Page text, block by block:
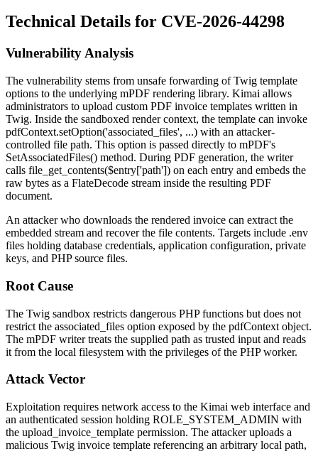
Technical Details for CVE-2026-44298
Vulnerability Analysis
The vulnerability stems from unsafe forwarding of Twig template
options to the underlying mPDF rendering library. Kimai allows
administrators to upload custom PDF invoice templates written in
Twig. Inside the sandboxed render context, the template can invoke
pdfContext.setOption('associated_files', ...) with an attacker-
controlled file path. This option is passed directly to mPDF's
SetAssociatedFiles() method. During PDF generation, the writer
calls file_get_contents($entry['path']) on each entry and embeds the
raw bytes as a FlateDecode stream inside the resulting PDF
document.
An attacker who downloads the rendered invoice can extract the
embedded stream and recover the file contents. Targets include .env
files holding database credentials, application configuration, private
keys, and PHP source files.
Root Cause
The Twig sandbox restricts dangerous PHP functions but does not
restrict the associated_files option exposed by the pdfContext object.
The mPDF writer treats the supplied path as trusted input and reads
it from the local filesystem with the privileges of the PHP worker.
Attack Vector
Exploitation requires network access to the Kimai web interface and
an authenticated session holding ROLE_SYSTEM_ADMIN with
the upload_invoice_template permission. The attacker uploads a
malicious Twig invoice template referencing an arbitrary local path,